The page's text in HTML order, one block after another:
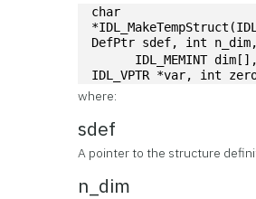
char
DefPtr sdef, int
IDL_MEMINT dim[],
IDL_VPTR *var, int
where:
sdef
A pointer to the structure
n_dim